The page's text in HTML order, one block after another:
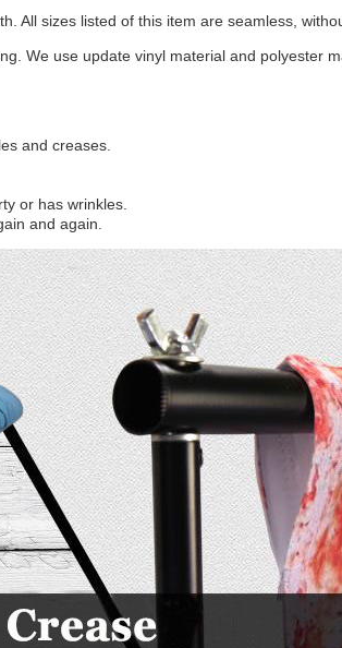
All sizes listed of this item are seamless,
We use update vinyl material and polyester
and creases.
or has wrinkles.
and again.